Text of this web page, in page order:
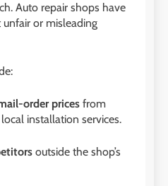
Auto repair shops have
or misleading
order prices from
installation services.
outside the shop’s